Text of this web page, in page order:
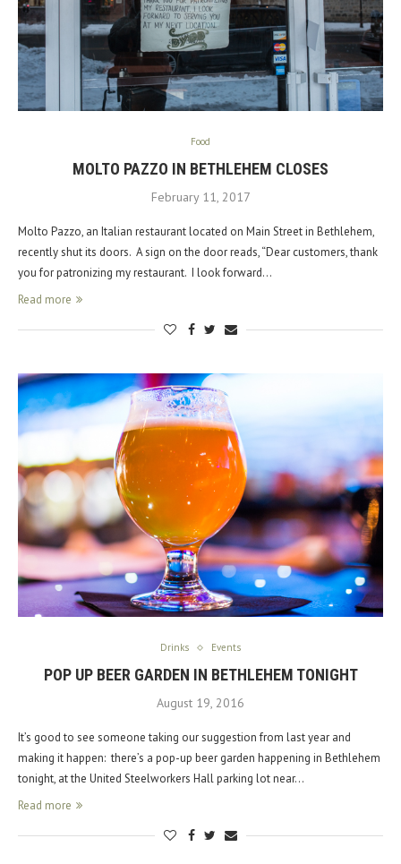
Food
MOLTO PAZZO IN BETHLEHEM CLOSES
February 11, 2017
Molto Pazzo, an Italian restaurant located on Main Street in Bethlehem,
recently shut its doors. A sign on the door reads, “Dear customers, thank
you for patronizing my restaurant. I look forward…
Read more
Drinks Events
POP UP BEER GARDEN IN BETHLEHEM TONIGHT
August 19, 2016
It’s good to see someone taking our suggestion from last year and
making it happen: there’s a pop-up beer garden happening in Bethlehem
tonight, at the United Steelworkers Hall parking lot near…
Read more